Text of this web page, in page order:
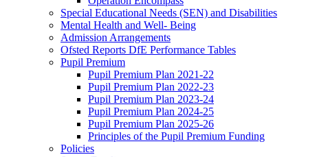
Special Educational Needs (SEN) and Disabilities
Mental Health and Well- Being
Admission Arrangements
Ofsted Reports DfE Performance Tables
Pupil Premium
Pupil Premium Plan 2021-22
Pupil Premium Plan 2022-23
Pupil Premium Plan 2023-24
Pupil Premium Plan 2024-25
Pupil Premium Plan 2025-26
Principles of the Pupil Premium Funding
Policies